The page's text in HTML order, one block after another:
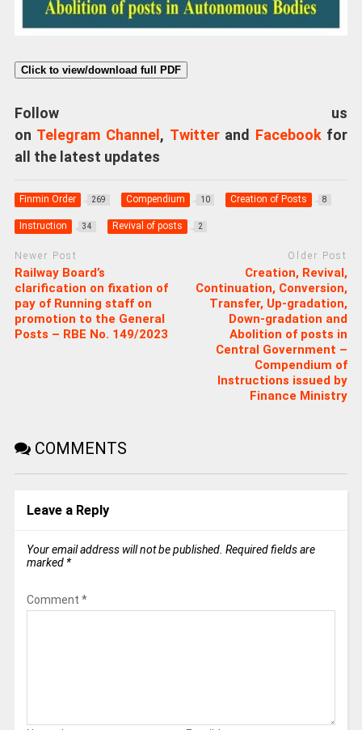
Click to view/download full PDF
Follow us
on Telegram Channel, Twitterand Facebookfor
all the latest updates
Finmin Order 269 Compendium 10 Creation of Posts 8
Instruction 34 Revival of posts 2
Newer Post
Railway Board’s
clarification on fixation of
pay of Running staff on
promotion to the General
Posts – RBE No. 149/2023
Older Post
Creation, Revival,
Continuation, Conversion,
Transfer, Up-gradation,
Down-gradation and
Abolition of posts in
Central Government –
Compendium of
Instructions issued by
Finance Ministry
COMMENTS
Leave a Reply
Your email address will not be published. Required fields are
marked *
Comment *